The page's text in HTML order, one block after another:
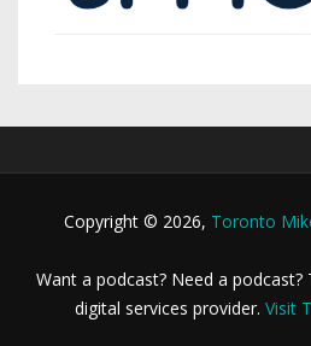
Copyright © 2026, Toronto
Want a podcast? Need a
digital services provider. Visit